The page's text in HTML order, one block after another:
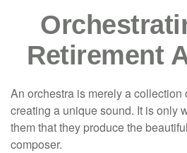
Retirement
An orchestra is merely a collection
creating a unique sound. It is only
them that they produce the
composer.